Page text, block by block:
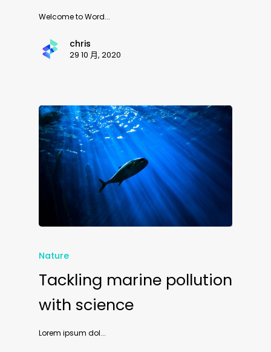
Welcome to Word...
chris
29 10 月, 2020
Nature
Tackling marine pollution
with science
Lorem ipsum dol...